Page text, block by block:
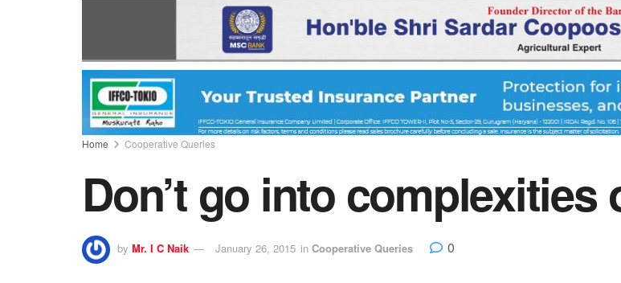
Home Cooperative Queries
Don’t go into
by Mr. I C Naik January 26, 2015 in Cooperative Queries 0